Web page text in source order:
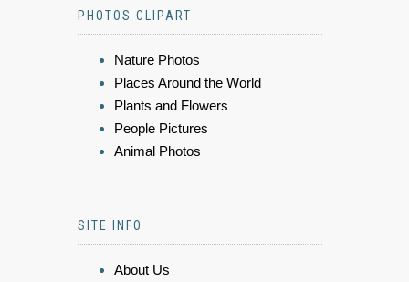
PHOTOS CLIPART
Nature Photos
Places Around the World
Plants and Flowers
People Pictures
Animal Photos
SITE INFO
About Us